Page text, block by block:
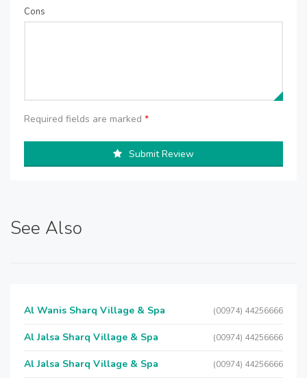
Cons
Required fields are marked *
Submit Review
See Also
Al Wanis Sharq Village & Spa (00974) 44256666
Al Jalsa Sharq Village & Spa (00974) 44256666
Al Jalsa Sharq Village & Spa (00974) 44256666